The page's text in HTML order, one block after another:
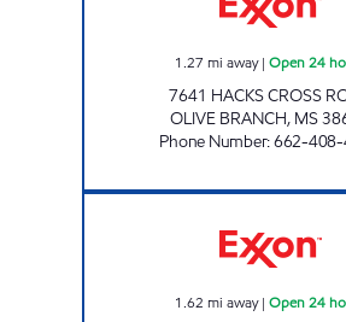
1.27 mi away| Open 24
7641 HACKS CROSS
OLIVE BRANCH, MS
Phone Number:662-
1.62 mi away| Open 24